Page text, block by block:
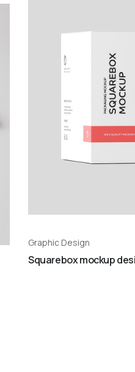
Graphic Design
Squarebox mockup